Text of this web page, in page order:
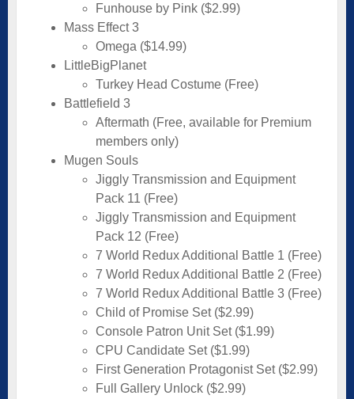
Funhouse by Pink ($2.99)
Mass Effect 3
Omega ($14.99)
LittleBigPlanet
Turkey Head Costume (Free)
Battlefield 3
Aftermath (Free, available for Premium
members only)
Mugen Souls
Jiggly Transmission and Equipment
Pack 11 (Free)
Jiggly Transmission and Equipment
Pack 12 (Free)
7 World Redux Additional Battle 1 (Free)
7 World Redux Additional Battle 2 (Free)
7 World Redux Additional Battle 3 (Free)
Child of Promise Set ($2.99)
Console Patron Unit Set ($1.99)
CPU Candidate Set ($1.99)
First Generation Protagonist Set ($2.99)
Full Gallery Unlock ($2.99)